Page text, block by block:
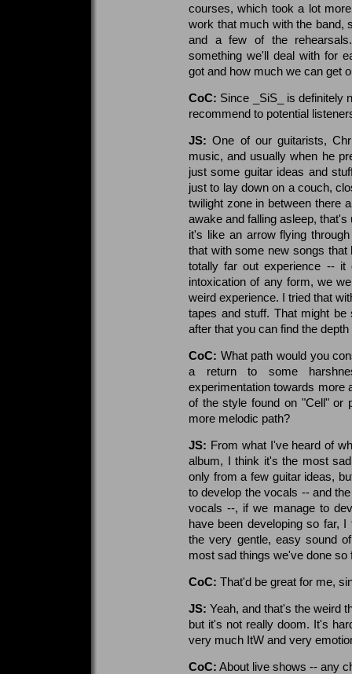
courses, which took a lot
work that much with the band,
and a few of the
something we'll deal with for
got and how much we can get
CoC: Since _SiS_ is definitely
recommend to potential
JS: One of our guitarists,
music, and usually when he
just some guitar ideas and
just to lay down on a couch,
twilight zone in between there
awake and falling asleep,
it's like an arrow flying
that with some new songs
totally far out experience --
intoxication of any form, we
weird experience. I tried that
tapes and stuff. That might
after that you can find the depth
CoC: What path would you
a return to some
experimentation towards more
of the style found on "Cell" or
more melodic path?
JS: From what I've heard of
album, I think it's the most
only from a few guitar ideas,
to develop the vocals -- and
vocals --, if we manage to
have been developing so far,
the very gentle, easy sound
most sad things we've done so
CoC: That'd be great for me,
JS: Yeah, and that's the weird
but it's not really doom. It's
very much ItW and very
CoC: About live shows -- any